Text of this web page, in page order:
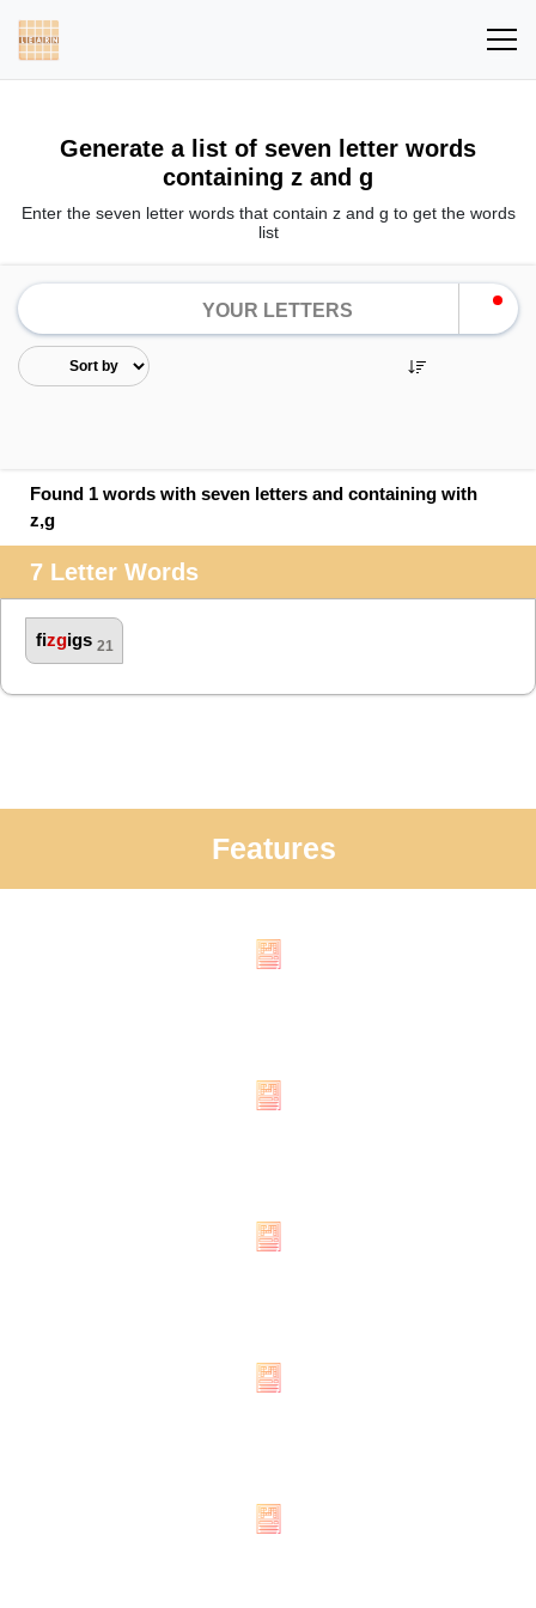
Generate a list of seven letter words
containing z and g
Enter the seven letter words that contain z and g to get the words
list
Found 1 words with seven letters and containing with
z,g
7 Letter Words
fizgigs 21
Features